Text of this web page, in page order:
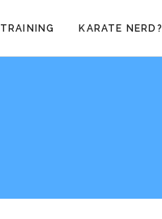
TRAINING KARATE NERD?